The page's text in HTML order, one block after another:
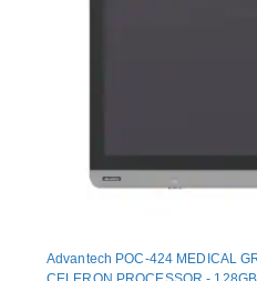
Advantech POC-424 MEDICAL